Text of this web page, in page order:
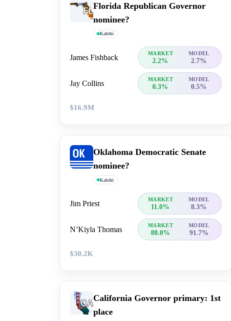
Florida Republican Governor
nominee?
Kalshi
James Fishback MARKET MODEL
2.2% 2.7%
Jay Collins MARKET MODEL
0.3% 0.5%
$16.9M
Oklahoma Democratic Senate
nominee?
Kalshi
Jim Priest MARKET MODEL
11.0% 8.3%
N’Kiyla Thomas MARKET MODEL
88.0% 91.7%
$30.2K
California Governor primary: 1st
place